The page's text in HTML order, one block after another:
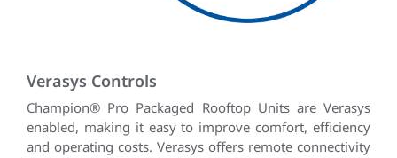
Verasys Controls
Champion® Pro Packaged Rooftop Units are Verasys
enabled, making it easy to improve comfort, efficiency
and operating costs. Verasys offers remote connectivity